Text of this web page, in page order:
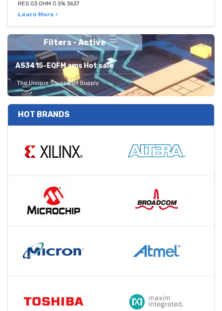
RES 03 OHM 0.5% 3637
Learn More ›
Filters - Active
AS3415-EQFM ams Hot sale
The Unique Source Of Supply
HOT BRANDS